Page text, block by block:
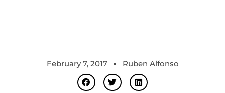
February 7, 2017 Ruben Alfonso